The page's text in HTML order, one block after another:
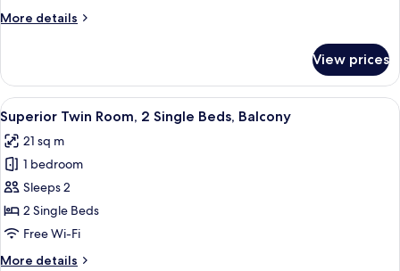
More details
More
Room
(Special
needs)
View prices
View
all
photos
for
Superior
Twin
Room,
A hotel room with a large bed, a
13
Superior Twin Room, 2 Single Beds, Balcony
21 sq m
1 bedroom
Sleeps 2
2 Single Beds
Free Wi-Fi
More details
More